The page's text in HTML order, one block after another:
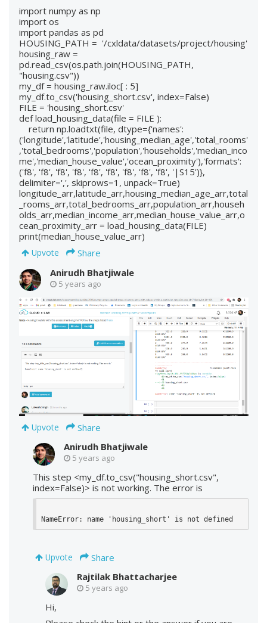
import numpy as np
import os
import pandas as pd
HOUSING_PATH = '/cxldata/datasets/project/housing'
housing_raw =
pd.read_csv(os.path.join(HOUSING_PATH,
"housing.csv"))
my_df = housing_raw.iloc[ : 5]
my_df.to_csv('housing_short.csv', index=False)
FILE = 'housing_short.csv'
def load_housing_data(file = FILE ):
return np.loadtxt(file, dtype={'names':
('longitude','latitude','housing_median_age','total_rooms'
,'total_bedrooms','population','households','median_inco
me','median_house_value','ocean_proximity'),'formats':
('f8', 'f8', 'f8', 'f8', 'f8', 'f8', 'f8', 'f8', 'f8', '|S15')},
delimiter=',', skiprows=1, unpack=True)
longitude_arr,latitude_arr,housing_median_age_arr,total
_rooms_arr,total_bedrooms_arr,population_arr,househ
olds_arr,median_income_arr,median_house_value_arr,o
cean_proximity_arr = load_housing_data(FILE)
print(median_house_value_arr)
Upvote
Share
Anirudh Bhatjiwale
5 years ago
Upvote
Share
Anirudh Bhatjiwale
5 years ago
This step <my_df.to_csv("housing_short.csv",
index=False)> is not working. The error is
NameError: name 'housing_short' is not defined
Upvote
Share
Rajtilak Bhattacharjee
5 years ago
Hi,